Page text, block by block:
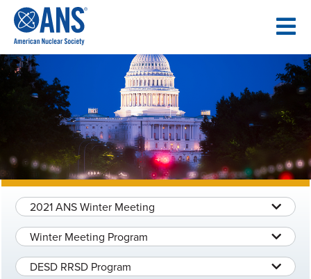
CONTENT
2021 ANS Winter Meeting
Winter Meeting Program
DESD RRSD Program